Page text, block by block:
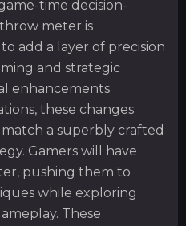
time decision-
meter is
add a layer of precision
and strategic
enhancements
these changes
a superbly crafted
Gamers will have
pushing them to
while exploring
These